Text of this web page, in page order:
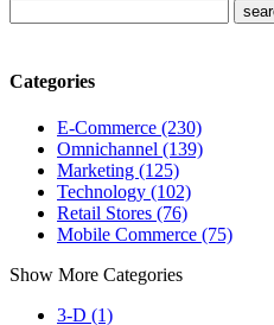
Categories
E-Commerce (230)
Omnichannel (139)
Marketing (125)
Technology (102)
Retail Stores (76)
Mobile Commerce (75)
Show More Categories
3-D (1)